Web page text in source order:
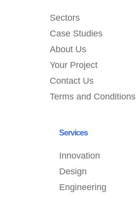
Sectors
Case Studies
About Us
Your Project
Contact Us
Terms and Conditions
Services
Innovation
Design
Engineering